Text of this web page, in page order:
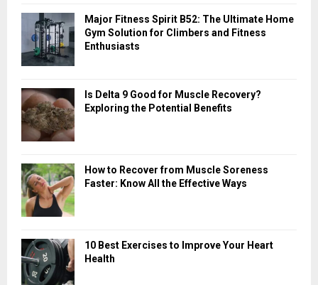
C
Major Fitness Spirit B52: The Ultimate Home
Gym Solution for Climbers and Fitness
Enthusiasts
Is Delta 9 Good for Muscle Recovery?
Exploring the Potential Benefits
How to Recover from Muscle Soreness
Faster: Know All the Effective Ways
10 Best Exercises to Improve Your Heart
Health